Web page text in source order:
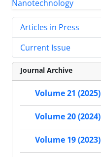
Articles in Press
Current Issue
Journal Archive
Volume 21 (2025)
Volume 20 (2024)
Volume 19 (2023)